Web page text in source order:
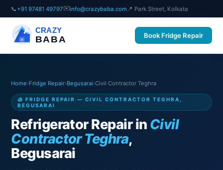
📞 +91 97481 49797✉️info@crazybaba.com 📍 Park Street, Kolkata
CRAZY
BABA Book Fridge Repair
Home›Fridge Repair›Begusarai›Civil Contractor Teghra
🧊 FRIDGE REPAIR — CIVIL CONTRACTOR TEGHRA,
BEGUSARAI
Refrigerator Repair in Civil
Contractor Teghra,
Begusarai